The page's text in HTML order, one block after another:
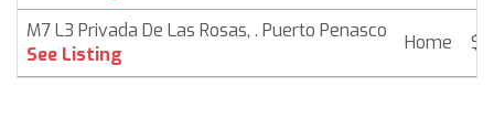
M7 L3 Privada De Las Rosas, . Puerto Penasco
See Listing
Home $